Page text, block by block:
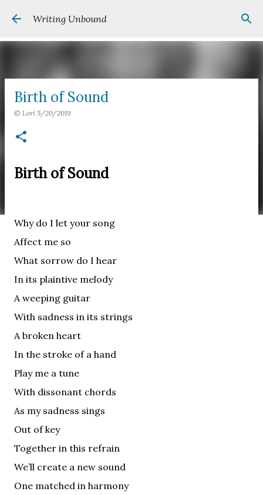
Skip to main content
Writing Unbound
Birth of Sound
© Lori 5/20/2019
Birth of Sound
Why do I let your song
Affect me so
What sorrow do I hear
In its plaintive melody
A weeping guitar
With sadness in its strings
A broken heart
In the stroke of a hand
Play me a tune
With dissonant chords
As my sadness sings
Out of key
Together in this refrain
We’ll create a new sound
One matched in harmony